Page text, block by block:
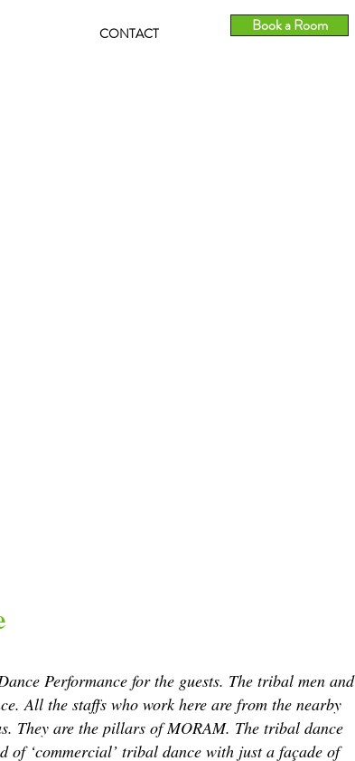
CONTACT Book a Room
Performance for the guests. The tribal men and
All the staffs who work here are from the nearby
They are the pillars of MORAM. The tribal dance
of ‘commercial’ tribal dance with just a façade of